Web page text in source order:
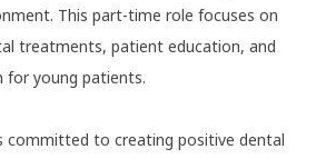
This part-time role focuses on
treatments, patient education, and
young patients.
committed to creating positive dental